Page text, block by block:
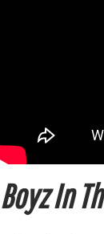
Boyz In